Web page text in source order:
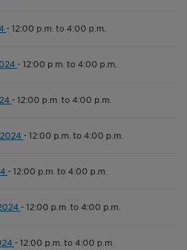
-12:00 p.m. to 4:00 p.m.
-12:00 p.m. to 4:00 p.m.
-12:00 p.m. to 4:00 p.m.
-12:00 p.m. to 4:00 p.m.
-12:00 p.m. to 4:00 p.m.
-12:00 p.m. to 4:00 p.m.
-12:00 p.m. to 4:00 p.m.